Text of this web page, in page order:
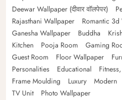
Deewar Wallpaper (दीवार वॉलपेपर)
Rajasthani Wallpaper
Romantic
Ganesha Wallpaper
Buddha
Kitchen
Pooja Room Gaming
Guest Room
Floor Wallpaper
Personalities
Educational
Frame Moulding
Luxury Modern
TV Unit
Photo Wallpaper